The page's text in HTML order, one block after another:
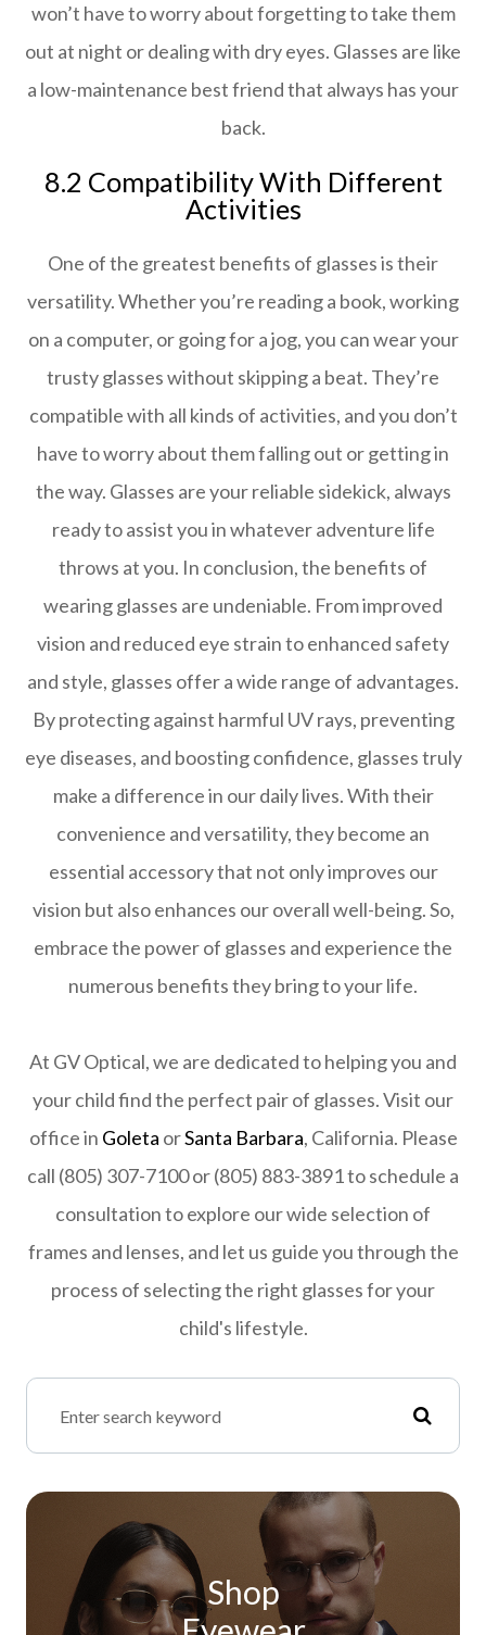
won’t have to worry about forgetting to take them
out at night or dealing with dry eyes. Glasses are like
a low-maintenance best friend that always has your
back.
8.2 Compatibility With Different
Activities
One of the greatest benefits of glasses is their
versatility. Whether you’re reading a book, working
on a computer, or going for a jog, you can wear your
trusty glasses without skipping a beat. They’re
compatible with all kinds of activities, and you don’t
have to worry about them falling out or getting in
the way. Glasses are your reliable sidekick, always
ready to assist you in whatever adventure life
throws at you. In conclusion, the benefits of
wearing glasses are undeniable. From improved
vision and reduced eye strain to enhanced safety
and style, glasses offer a wide range of advantages.
By protecting against harmful UV rays, preventing
eye diseases, and boosting confidence, glasses truly
make a difference in our daily lives. With their
convenience and versatility, they become an
essential accessory that not only improves our
vision but also enhances our overall well-being. So,
embrace the power of glasses and experience the
numerous benefits they bring to your life.
At GV Optical, we are dedicated to helping you and
your child find the perfect pair of glasses. Visit our
office in Goleta orSanta Barbara, California. Please
call (805) 307-7100 or (805) 883-3891 to schedule a
consultation to explore our wide selection of
frames and lenses, and let us guide you through the
process of selecting the right glasses for your
child's lifestyle.
Shop